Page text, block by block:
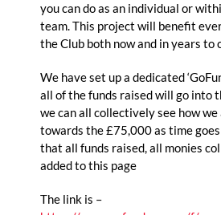
you can do as an individual or
team. This project will benefit
the Club both now and in years to
We have set up a dedicated
all of the funds raised will go into
we can all collectively see how
towards the £75,000 as time goes
that all funds raised, all monies
added to this page
The link is –